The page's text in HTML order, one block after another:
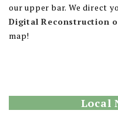
our upper bar. We direct
Digital Reconstruction
map!
Local